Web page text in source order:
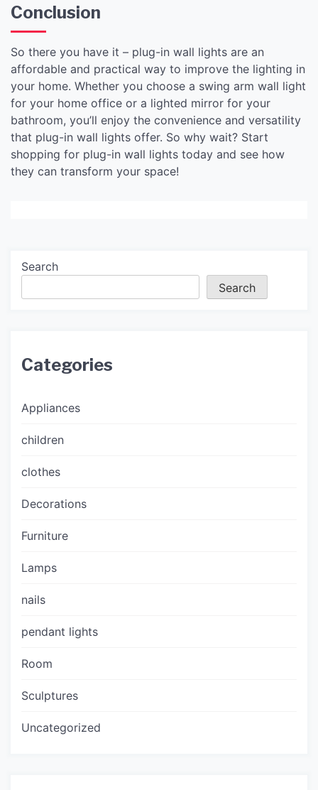
Conclusion
So there you have it – plug-in wall lights are an
affordable and practical way to improve the lighting in
your home. Whether you choose a swing arm wall light
for your home office or a lighted mirror for your
bathroom, you’ll enjoy the convenience and versatility
that plug-in wall lights offer. So why wait? Start
shopping for plug-in wall lights today and see how
they can transform your space!
Search
Search
Categories
Appliances
children
clothes
Decorations
Furniture
Lamps
nails
pendant lights
Room
Sculptures
Uncategorized